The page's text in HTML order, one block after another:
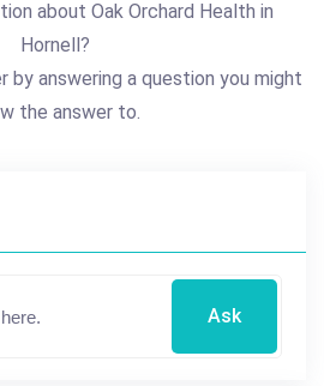
about Oak Orchard Health in
Hornell?
by answering a question you might
the answer to.
Ask